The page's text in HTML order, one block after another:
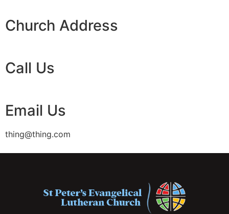
Church Address
Call Us
Email Us
thing@thing.com